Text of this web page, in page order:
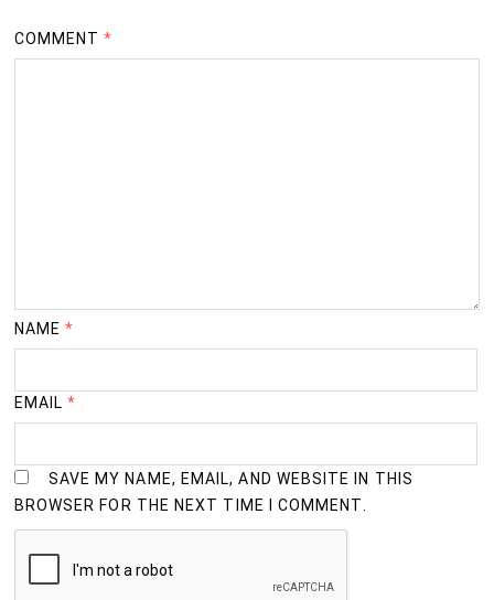
COMMENT*
NAME*
EMAIL*
SAVE MY NAME, EMAIL, AND WEBSITE IN THIS
BROWSER FOR THE NEXT TIME I COMMENT.